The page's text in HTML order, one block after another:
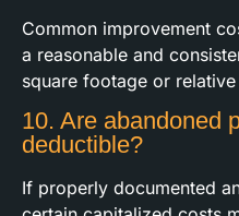
Common improvement
a reasonable and
square footage or relative
10. Are abandoned
deductible?
If properly documented